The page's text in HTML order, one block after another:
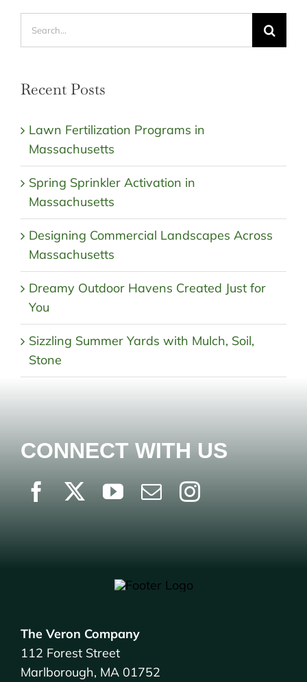
Recent Posts
Lawn Fertilization Programs in
Massachusetts
Spring Sprinkler Activation in
Massachusetts
Designing Commercial Landscapes Across
Massachusetts
Dreamy Outdoor Havens Created Just for
You
Sizzling Summer Yards with Mulch, Soil,
Stone
CONNECT WITH US
The Veron Company
112 Forest Street
Marlborough, MA 01752